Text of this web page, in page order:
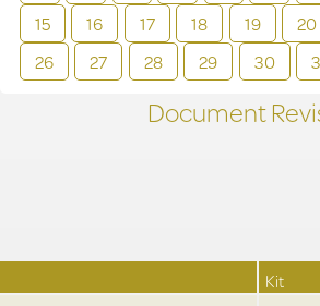
15
16 17 18 19 20
26
27 28 29 30
Document
Kit